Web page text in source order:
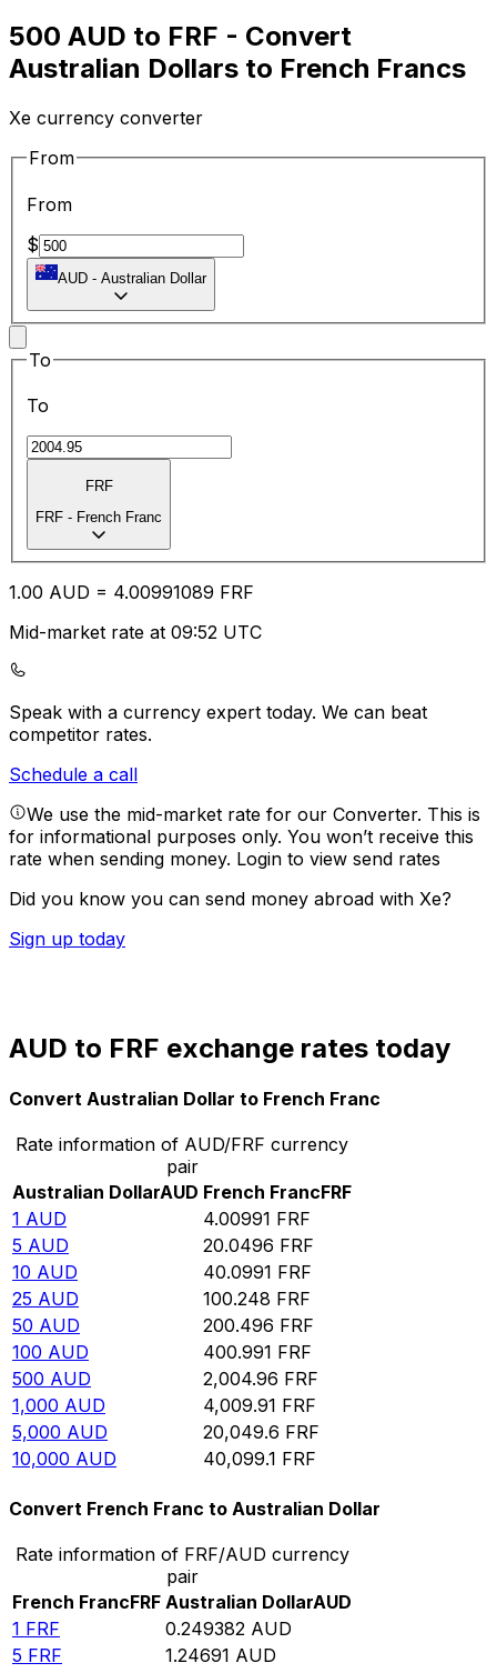
500 AUD to FRF - Convert
Australian Dollars to French Francs
Xe currency converter
From
From
$
AUD - Australian Dollar
To
To
FRF
FRF - French Franc
1.00 AUD = 4.00991089 FRF
Mid-market rate at 09:52 UTC
Speak with a currency expert today. We can beat
competitor rates.
Schedule a call
We use the mid-market rate for our Converter. This is
for informational purposes only. You won’t receive this
rate when sending money. Login to view send rates
Did you know you can send money abroad with Xe?
Sign up today
AUD to FRF exchange rates today
Convert Australian Dollar to French Franc
Rate information of AUD/FRF currency
pair
Australian DollarAUD French FrancFRF
1 AUD 4.00991 FRF
5 AUD 20.0496 FRF
10 AUD 40.0991 FRF
25 AUD 100.248 FRF
50 AUD 200.496 FRF
100 AUD 400.991 FRF
500 AUD 2,004.96 FRF
1,000 AUD 4,009.91 FRF
5,000 AUD 20,049.6 FRF
10,000 AUD 40,099.1 FRF
Convert French Franc to Australian Dollar
Rate information of FRF/AUD currency
pair
French FrancFRF Australian DollarAUD
1 FRF 0.249382 AUD
5 FRF 1.24691 AUD